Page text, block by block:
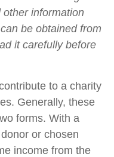
information
be obtained from
it carefully before
to a charity
Generally, these
forms. With a
or chosen
income from the